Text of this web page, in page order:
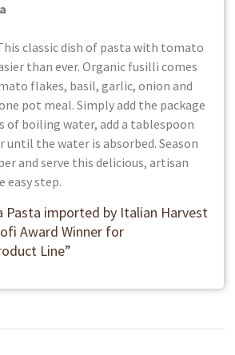
classic dish of pasta with tomato
than ever. Organic fusilli comes
flakes, basil, garlic, onion and
pot meal. Simply add the package
of boiling water, add a tablespoon
until the water is absorbed. Season
and serve this delicious, artisan
easy step.
Pasta imported by Italian Harvest
Award Winner for
Line”